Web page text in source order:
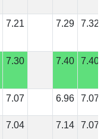
7.21 7.29 7.32
7.30 7.40 7.40
7.07 6.96 7.07
7.04 7.14 7.07